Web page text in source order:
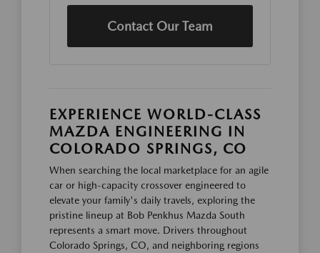
Contact Our Team
EXPERIENCE WORLD-CLASS
MAZDA ENGINEERING IN
COLORADO SPRINGS, CO
When searching the local marketplace for an agile
car or high-capacity crossover engineered to
elevate your family's daily travels, exploring the
pristine lineup at Bob Penkhus Mazda South
represents a smart move. Drivers throughout
Colorado Springs, CO, and neighboring regions